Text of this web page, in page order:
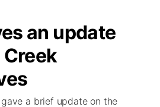
Game
Night
an update
gave a brief update on the